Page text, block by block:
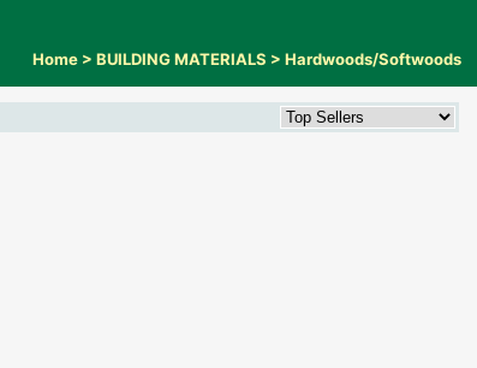
Home> BUILDING MATERIALS > Hardwoods/Softwoods